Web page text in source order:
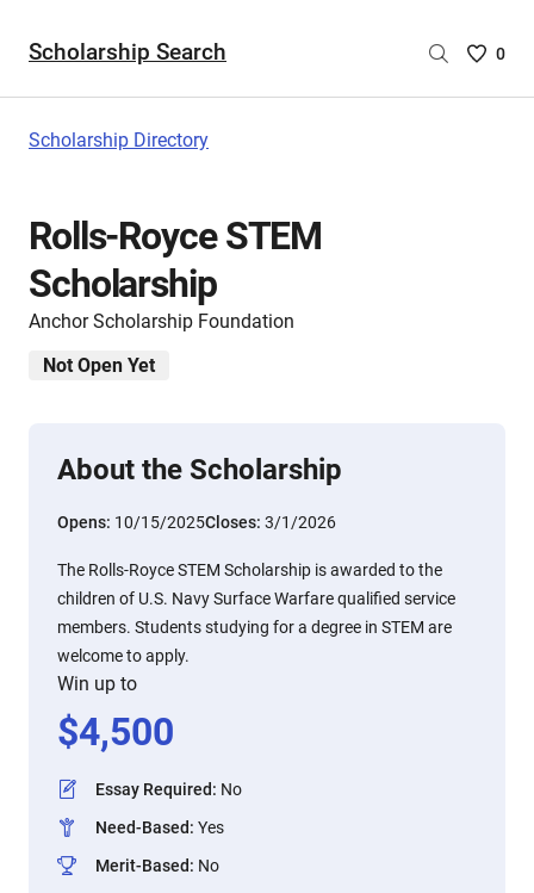
Scholarship Search
Saved
0
Scholarship Directory
Rolls-Royce STEM
Scholarship
Anchor Scholarship Foundation
Not Open Yet
About the Scholarship
Opens: 10/15/2025Closes: 3/1/2026
The Rolls-Royce STEM Scholarship is awarded to the
children of U.S. Navy Surface Warfare qualified service
members. Students studying for a degree in STEM are
welcome to apply.
Win up to
$4,500
Essay Required: No
Need-Based: Yes
Merit-Based: No